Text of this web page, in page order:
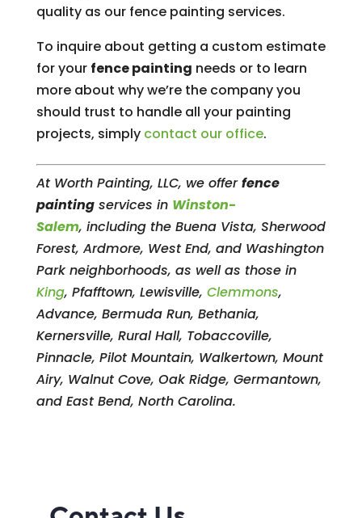
quality as our fence painting services.
To inquire about getting a custom estimate
for your fence painting needs or to learn
more about why we’re the company you
should trust to handle all your painting
projects, simply contact our office.
At Worth Painting, LLC, we offerfence
paintingservices in Winston-
Salem, including the Buena Vista, Sherwood
Forest, Ardmore, West End, and Washington
Park neighborhoods, as well as those in
King, Pfafftown, Lewisville, Clemmons,
Advance, Bermuda Run, Bethania,
Kernersville, Rural Hall, Tobaccoville,
Pinnacle, Pilot Mountain, Walkertown, Mount
Airy, Walnut Cove, Oak Ridge, Germantown,
and East Bend, North Carolina.